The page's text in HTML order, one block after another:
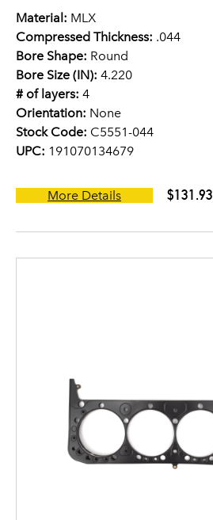
Material: MLX
Compressed Thickness: .044
Bore Shape: Round
Bore Size (IN): 4.220
# of layers: 4
Orientation: None
Stock Code: C5551-044
UPC: 191070134679
More Details $131.93